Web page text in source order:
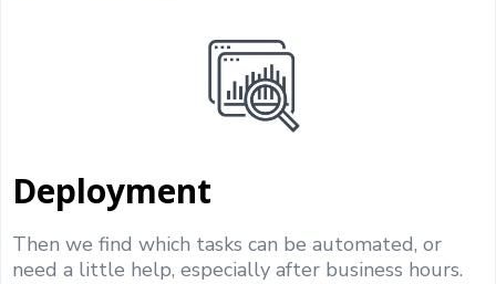
Deployment
Then we find which tasks can be automated, or
need a little help, especially after business hours.